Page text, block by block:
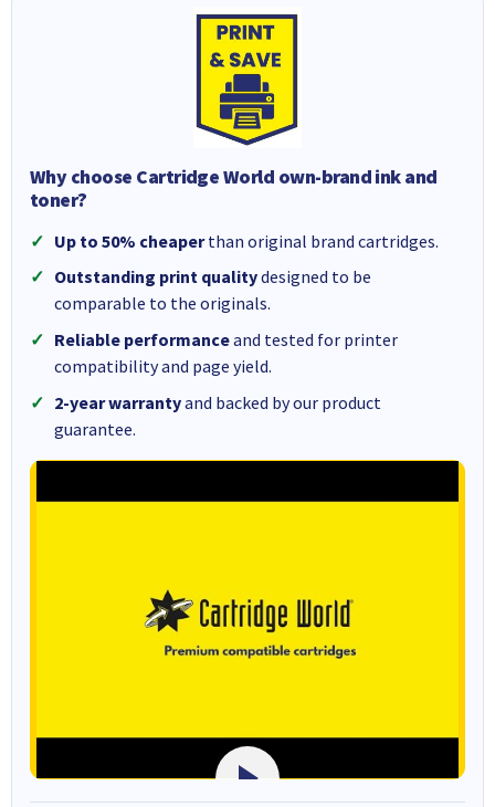
Why choose Cartridge World own-brand ink and
toner?
Up to 50% cheaperthan original brand cartridges.
Outstanding print qualitydesigned to be
comparable to the originals.
Reliable performanceand tested for printer
compatibility and page yield.
2-year warrantyand backed by our product
guarantee.